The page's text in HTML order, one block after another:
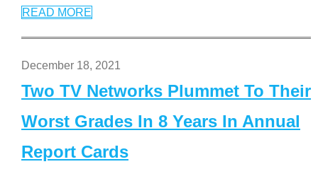
READ MORE
December 18, 2021
Two TV Networks Plummet To Their
Worst Grades In 8 Years In Annual
Report Cards